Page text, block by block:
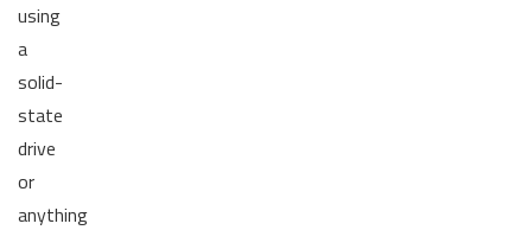
using
a
solid-
state
drive
or
anything